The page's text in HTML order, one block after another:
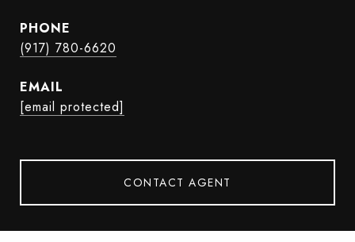
PHONE
(917) 780-6620
EMAIL
[email protected]
CONTACT AGENT